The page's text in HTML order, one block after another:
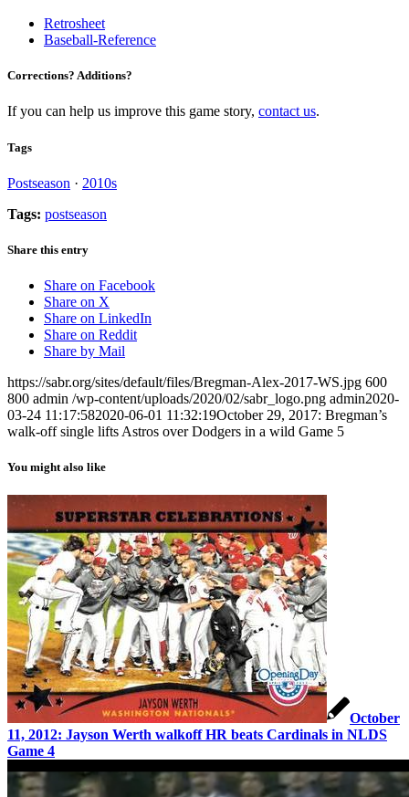
Retrosheet
Baseball-Reference
Corrections? Additions?
If you can help us improve this game story, contact us.
Tags
Postseason · 2010s
Tags: postseason
Share this entry
Share on Facebook
Share on X
Share on LinkedIn
Share on Reddit
Share by Mail
https://sabr.org/sites/default/files/Bregman-Alex-2017-WS.jpg 600
800 admin /wp-content/uploads/2020/02/sabr_logo.png admin2020-
03-24 11:17:582020-06-01 11:32:19October 29, 2017: Bregman’s
walk-off single lifts Astros over Dodgers in a wild Game 5
You might also like
October
11, 2012: Jayson Werth walkoff HR beats Cardinals in NLDS
Game 4